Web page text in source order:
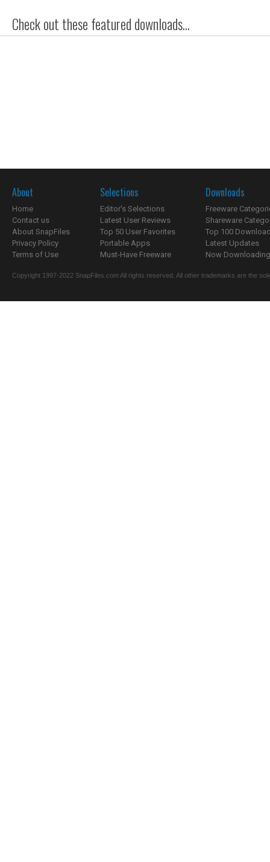
Check out these featured downloads...
About
Home
Contact us
About SnapFiles
Privacy Policy
Terms of Use
Selections
Editor's Selections
Latest User Reviews
Top 50 User Favorites
Portable Apps
Must-Have Freeware
Downloads
Freeware
Shareware
Top 100
Latest Updates
Now
Copyright 1997-2022 SnapFiles.com All rights reserved. All other trademarks are the